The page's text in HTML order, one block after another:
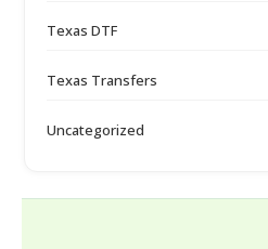
Texas DTF
Texas Transfers
Uncategorized